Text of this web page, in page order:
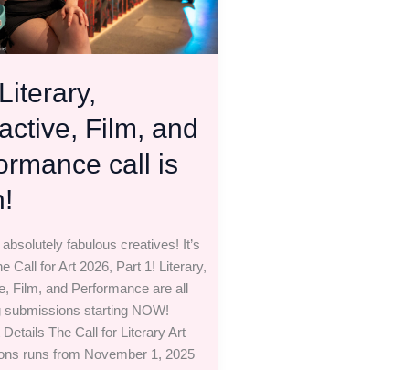
Film, and
call is
fabulous creatives! It’s
Call for Art 2026, Part 1! Literary,
Film, and Performance are all
submissions starting NOW!
Details The Call for Literary Art
runs from November 1, 2025